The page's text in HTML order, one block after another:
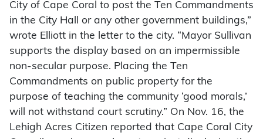
City of Cape Coral to post the Ten Commandments
in the City Hall or any other government buildings,”
wrote Elliott in the letter to the city. “Mayor Sullivan
supports the display based on an impermissible
non-secular purpose. Placing the Ten
Commandments on public property for the
purpose of teaching the community ‘good morals,’
will not withstand court scrutiny.” On Nov. 16, the
Lehigh Acres Citizen reported that Cape Coral City